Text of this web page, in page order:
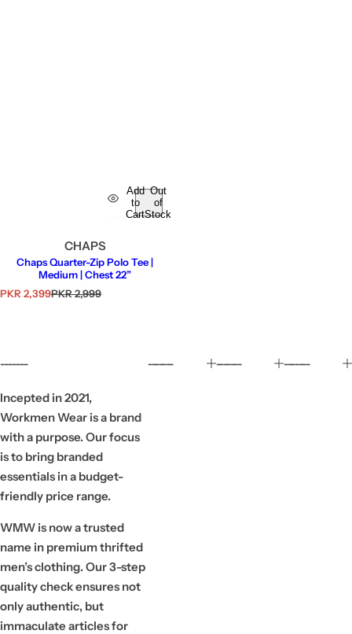
Add
to
Cart
Out
of
Stock
CHAPS
Chaps Quarter-Zip Polo Tee |
Medium | Chest 22”
S
i
e
PKR 2,399R
r
c
PKR 2,999
-------
Incepted in 2021,
Workmen Wear is a brand
with a purpose. Our focus
is to bring branded
essentials in a budget-
friendly price range.
WMW is now a trusted
name in premium thrifted
men’s clothing. Our 3-step
quality check ensures not
only authentic, but
immaculate articles for
------- ------- -------